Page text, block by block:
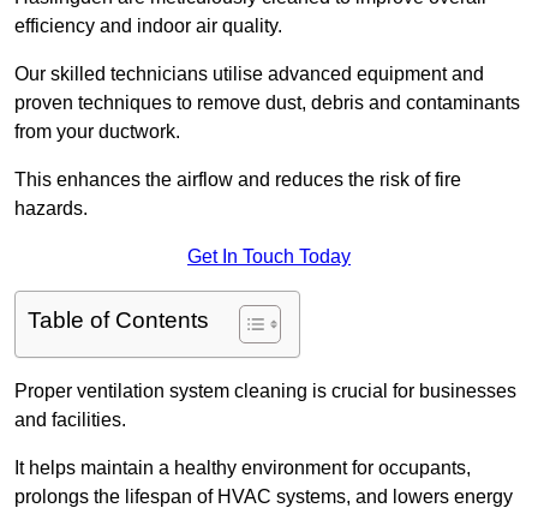
efficiency and indoor air quality.
Our skilled technicians utilise advanced equipment and
proven techniques to remove dust, debris and contaminants
from your ductwork.
This enhances the airflow and reduces the risk of fire
hazards.
Get In Touch Today
Table of Contents
Proper ventilation system cleaning is crucial for businesses
and facilities.
It helps maintain a healthy environment for occupants,
prolongs the lifespan of HVAC systems, and lowers energy